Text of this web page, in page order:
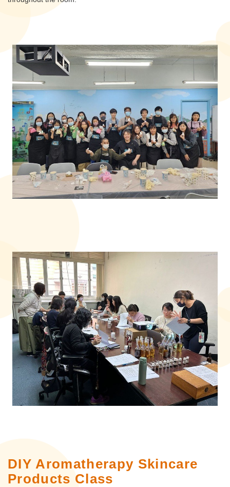
DIY Aromatherapy Skincare
Products Class